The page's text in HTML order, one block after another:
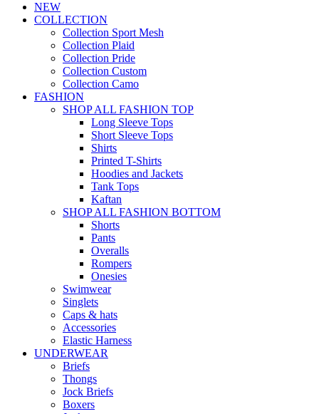
NEW
COLLECTION
Collection Sport Mesh
Collection Plaid
Collection Pride
Collection Custom
Collection Camo
FASHION
SHOP ALL FASHION TOP
Long Sleeve Tops
Short Sleeve Tops
Shirts
Printed T-Shirts
Hoodies and Jackets
Tank Tops
Kaftan
SHOP ALL FASHION BOTTOM
Shorts
Pants
Overalls
Rompers
Onesies
Swimwear
Singlets
Caps & hats
Accessories
Elastic Harness
UNDERWEAR
Briefs
Thongs
Jock Briefs
Boxers